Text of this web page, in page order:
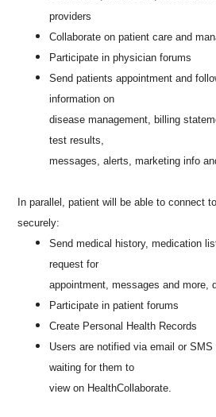
providers
Collaborate on patient care and
Participate in physician forums
Send patients appointment and
information on
disease management, billing
test results,
messages, alerts, marketing info
In parallel, patient will be able to connect
securely:
Send medical history, medication
request for
appointment, messages and more,
Participate in patient forums
Create Personal Health Records
Users are notified via email or
waiting for them to
view on HealthCollaborate.